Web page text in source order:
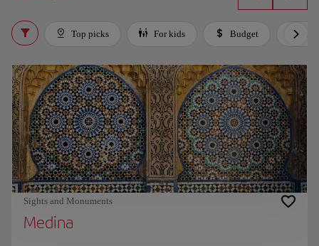
Top picks For kids Budget
Sights and Monuments
Medina